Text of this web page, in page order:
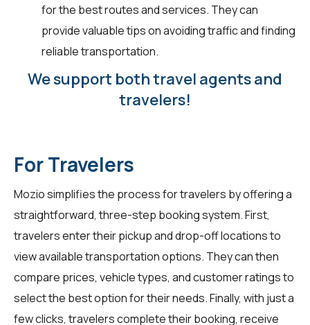
for the best routes and services. They can
provide valuable tips on avoiding traffic and finding
reliable transportation.
We support both travel agents and
travelers!
For Travelers
Mozio simplifies the process for travelers by offering a
straightforward, three-step booking system. First,
travelers enter their pickup and drop-off locations to
view available transportation options. They can then
compare prices, vehicle types, and customer ratings to
select the best option for their needs. Finally, with just a
few clicks, travelers complete their booking, receive